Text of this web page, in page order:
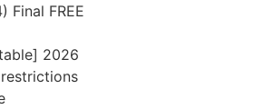
Final FREE
2026